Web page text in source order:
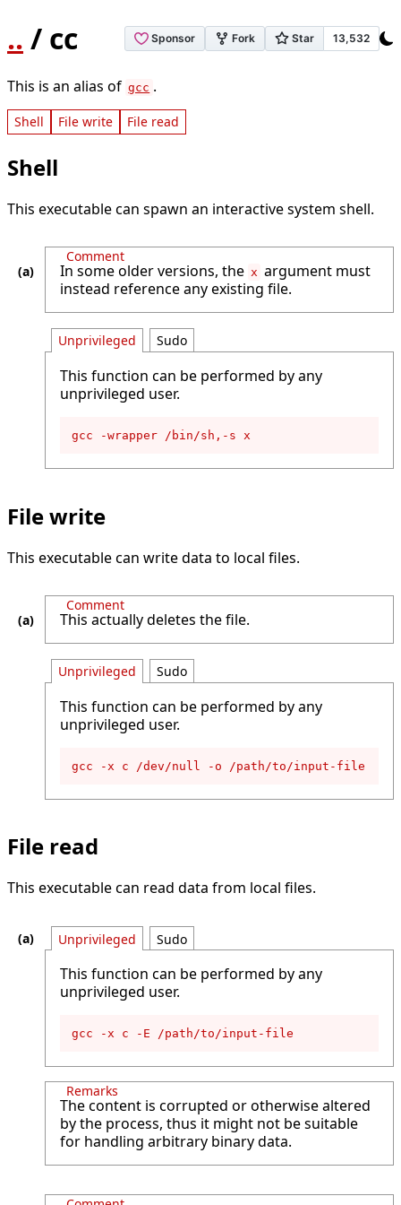
.. / cc
This is an alias of gcc .
Shell File write File read
Shell
This executable can spawn an interactive system shell.
Comment
In some older versions, the x argument must
instead reference any existing file.
Unprivileged
This function can be performed by any
unprivileged user.
gcc -wrapper /bin/sh,-s x
Sudo
File write
This executable can write data to local files.
Comment
This actually deletes the file.
Unprivileged
This function can be performed by any
unprivileged user.
gcc -x c /dev/null -o /path/to/input-file
Sudo
File read
This executable can read data from local files.
Unprivileged
This function can be performed by any
unprivileged user.
gcc -x c -E /path/to/input-file
Sudo
Remarks
The content is corrupted or otherwise altered
by the process, thus it might not be suitable
for handling arbitrary binary data.